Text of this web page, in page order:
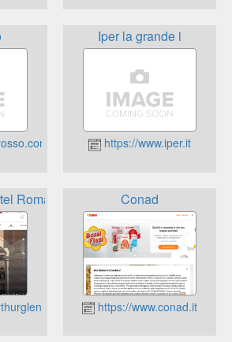
Iper la grande i
https://www.iper.it
Romano Designer Outlet
outlets/it/it/designer-outlet-
Conad
https://www.conad.it